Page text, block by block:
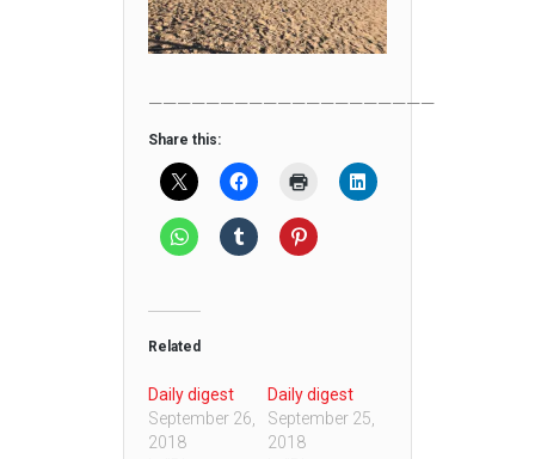
————————————————————
Share this:
Related
Daily digest
September 26,
2018
Daily digest
September 25,
2018